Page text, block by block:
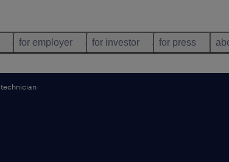
for employer for investor for press
technician